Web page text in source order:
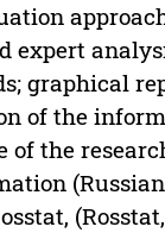
expert
graphical
of the
of the